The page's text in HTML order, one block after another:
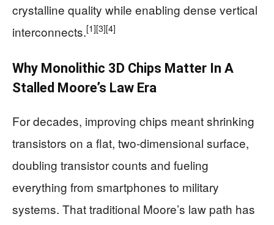
crystalline quality while enabling dense vertical
interconnects.[1][3][4]
Why Monolithic 3D Chips Matter In A
Stalled Moore’s Law Era
For decades, improving chips meant shrinking
transistors on a flat, two-dimensional surface,
doubling transistor counts and fueling
everything from smartphones to military
systems. That traditional Moore’s law path has